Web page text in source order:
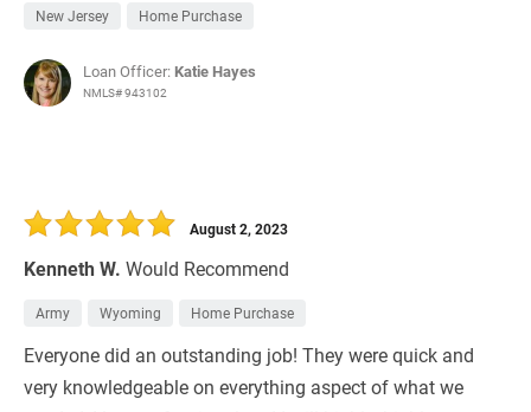
New Jersey Home Purchase
Loan Officer: Katie Hayes
NMLS# 943102
Kenneth W. Would Recommend
August 2, 2023
Army Wyoming Home Purchase
Everyone did an outstanding job! They were quick and
very knowledgeable on everything aspect of what we